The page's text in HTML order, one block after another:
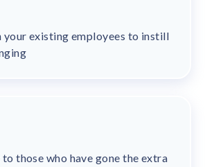
your existing employees to instill
those who have gone the extra